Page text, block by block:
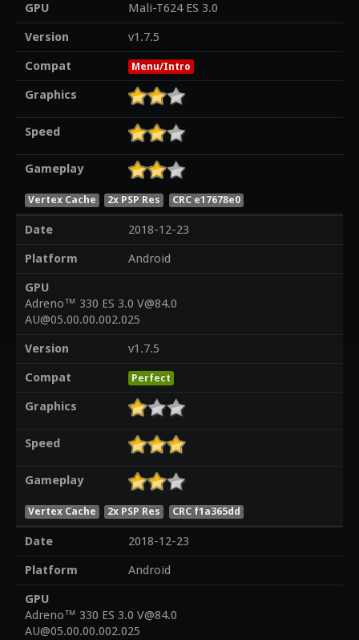
GPU
Mali-T624 ES 3.0
Version
v1.7.5
Compat
Menu/Intro
Graphics
Speed
Gameplay
Vertex Cache 2x PSP Res CRC e17678e0
Date
2018-12-23
Platform
Android
GPU
Adreno™ 330 ES 3.0 V@84.0
AU@05.00.00.002.025
Version
v1.7.5
Compat
Perfect
Graphics
Speed
Gameplay
Vertex Cache 2x PSP Res CRC f1a365dd
Date
2018-12-23
Platform
Android
GPU
Adreno™ 330 ES 3.0 V@84.0
AU@05.00.00.002.025